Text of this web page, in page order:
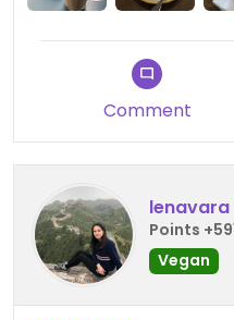
They do have some
awesome snacks, like
sandwich, but the staff
caring! Love the
Updated from previous
Comment
lenavara
Points
Vegan